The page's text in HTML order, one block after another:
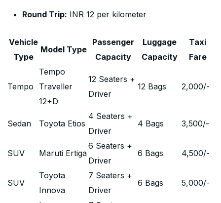
Round Trip: INR 12 per kilometer
Vehicle
Type
Model Type
Passenger
Capacity
Luggage
Capacity
Taxi
Fare
Tempo
Tempo
Traveller
12+D
12 Seaters +
Driver
12 Bags 2,000/-
Sedan Toyota Etios
4 Seaters +
Driver
4 Bags 3,500/-
SUV Maruti Ertiga
6 Seaters +
Driver
6 Bags 4,500/-
SUV
Toyota
Innova
7 Seaters +
Driver
6 Bags 5,000/-